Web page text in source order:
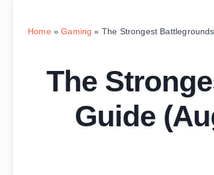
Home»Gaming » The Strongest
The
Guide